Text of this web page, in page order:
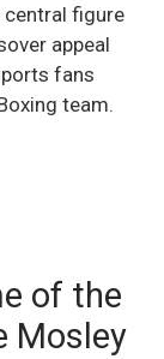
central figure
appeal
fans
team.
of the
Mosley